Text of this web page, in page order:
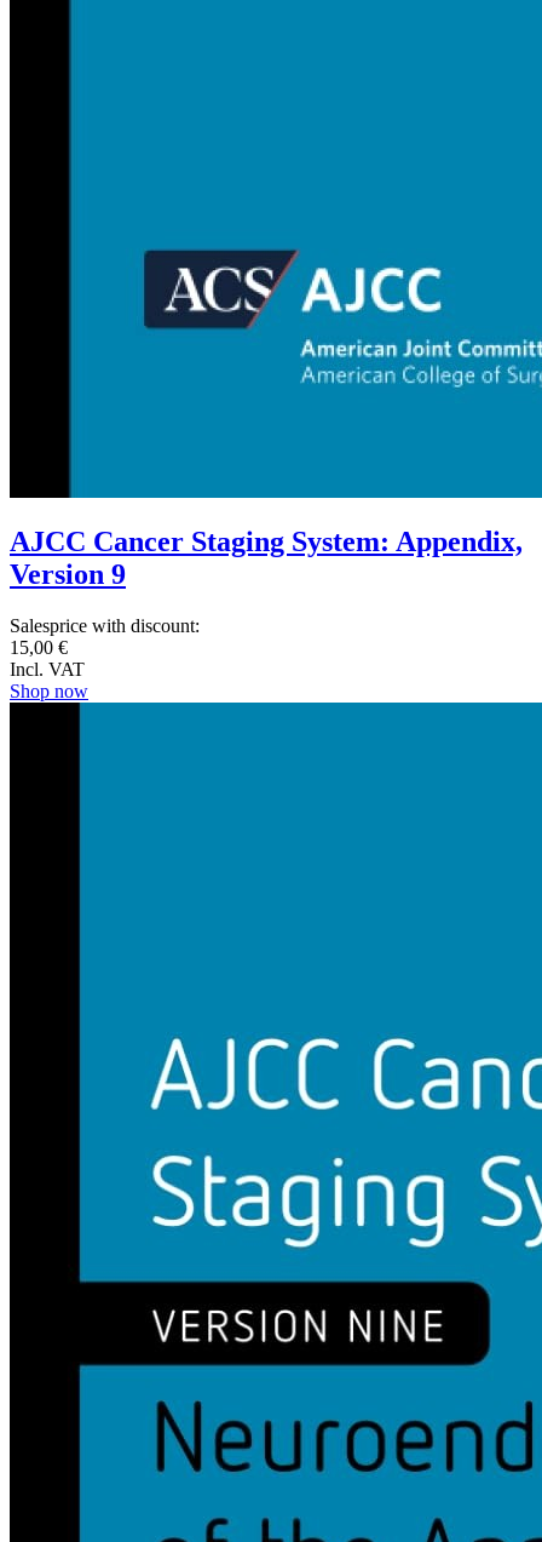
AJCC Cancer Staging System: Appendix,
Version 9
Salesprice with discount:
15,00 €
Incl. VAT
Shop now